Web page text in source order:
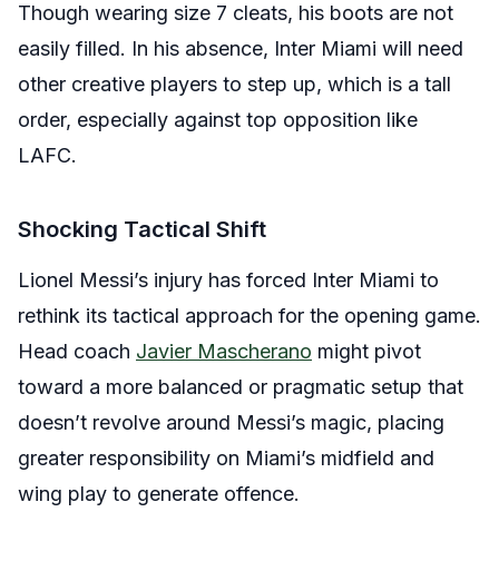
Though wearing size 7 cleats, his boots are not
easily filled. In his absence, Inter Miami will need
other creative players to step up, which is a tall
order, especially against top opposition like
LAFC.
Shocking Tactical Shift
Lionel Messi’s injury has forced Inter Miami to
rethink its tactical approach for the opening game.
Head coach Javier Mascherano might pivot
toward a more balanced or pragmatic setup that
doesn’t revolve around Messi’s magic, placing
greater responsibility on Miami’s midfield and
wing play to generate offence.